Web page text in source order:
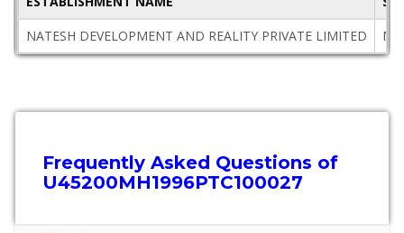
NATESH DEVELOPMENT AND REALITY PRIVATE LIMITED
Frequently Asked Questions of
U45200MH1996PTC100027